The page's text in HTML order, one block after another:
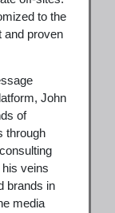
to the
and proven
John
of
through
veins
brands in
media